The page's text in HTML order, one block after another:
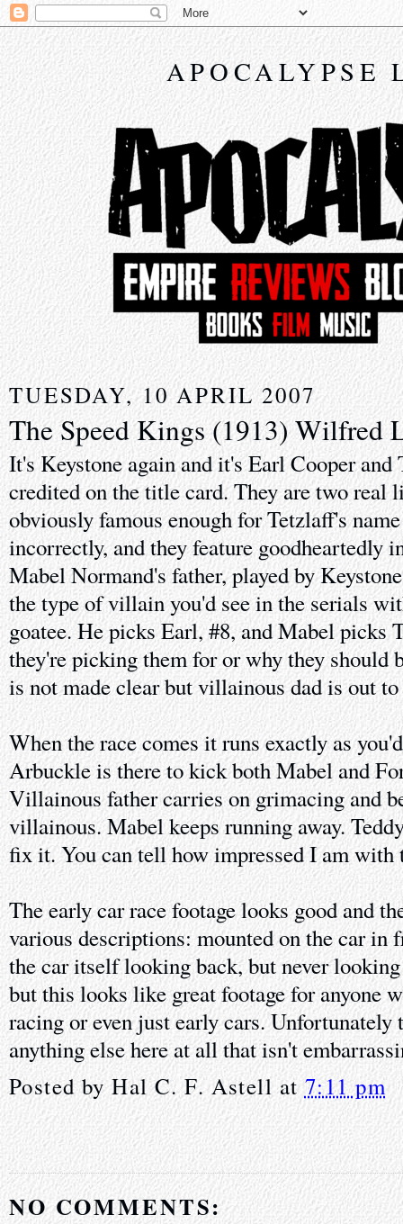
APOCALYPSE
TUESDAY, 10 APRIL 2007
The Speed Kings (1913) Wilfred
It's Keystone again and it's Earl Cooper
credited on the title card. They are two real
obviously famous enough for Tetzlaff's
incorrectly, and they feature goodheartedly
Mabel Normand's father, played by
the type of villain you'd see in the serials
goatee. He picks Earl, #8, and Mabel picks
they're picking them for or why they should
is not made clear but villainous dad is out to
When the race comes it runs exactly as
Arbuckle is there to kick both Mabel and
Villainous father carries on grimacing and
villainous. Mabel keeps running away.
fix it. You can tell how impressed I am with
The early car race footage looks good and
various descriptions: mounted on the car in
the car itself looking back, but never
but this looks like great footage for anyone
racing or even just early cars. Unfortunately
anything else here at all that isn't
Posted byHal C. F. Astell at7:11 pm
NO COMMENTS: